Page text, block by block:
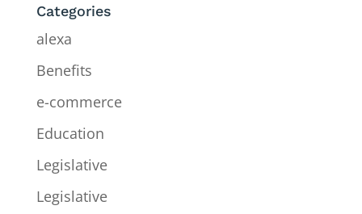
Categories
alexa
Benefits
e-commerce
Education
Legislative
Legislative